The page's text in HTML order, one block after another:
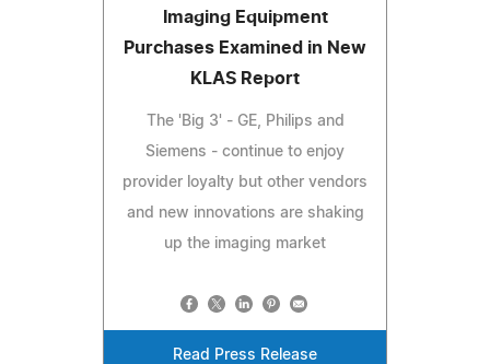
Imaging Equipment
Purchases Examined in New
KLAS Report
The 'Big 3' - GE, Philips and
Siemens - continue to enjoy
provider loyalty but other vendors
and new innovations are shaking
up the imaging market
Read Press Release